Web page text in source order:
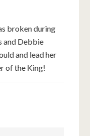
broken during
and Debbie
and lead her
of the King!